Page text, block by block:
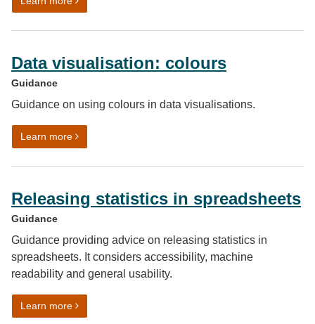
Data visualisation: colours
Guidance
Guidance on using colours in data visualisations.
Learn moreon Data visualisation: colours
Releasing statistics in spreadsheets
Guidance
Guidance providing advice on releasing statistics in
spreadsheets. It considers accessibility, machine
readability and general usability.
Learn moreon Releasing statistics in spreadsheets